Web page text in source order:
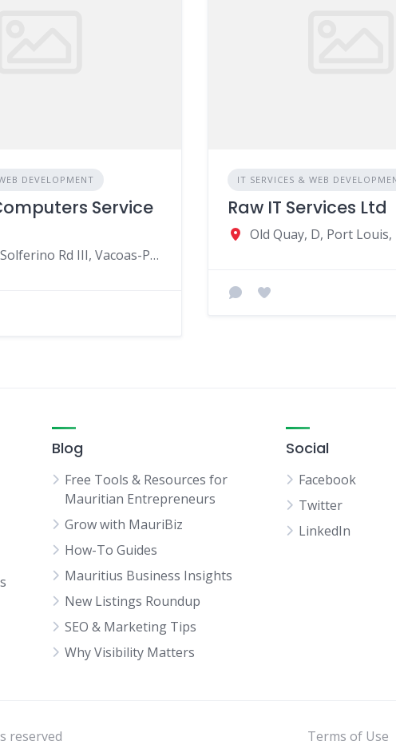
DEVELOPMENT
Service
PF6H+3F9, Solferino Rd III, Vacoas-Phoenix, Mauritius
IT SERVICES & WEB
Raw IT Services Ltd
Old Quay, D, Port
Blog
Free Tools & Resources for
Mauritian Entrepreneurs
Grow with MauriBiz
How-To Guides
Mauritius Business Insights
New Listings Roundup
SEO & Marketing Tips
Why Visibility Matters
Social
Facebook
Twitter
LinkedIn
reserved Terms of Use